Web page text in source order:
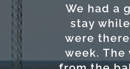
We had a
stay
were
week. The
This
really a
option if
want to
The
Inn &
offers a
location
kind
working